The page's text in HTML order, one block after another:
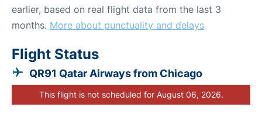
earlier, based on real flight data from the last 3
months. More about punctuality and delays
Flight Status
QR91 Qatar Airways from Chicago
This flight is not scheduled for August 06, 2026.